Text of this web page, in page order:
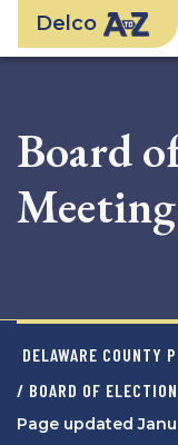
Delco
Board
DELAWARE COUNTY
/ BOARD OF
Page updated